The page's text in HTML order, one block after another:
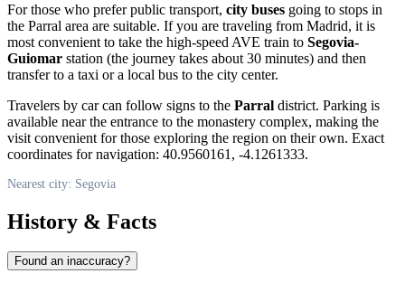
For those who prefer public transport, city buses going to stops in
the Parral area are suitable. If you are traveling from Madrid, it is
most convenient to take the high-speed AVE train to Segovia-
Guiomar station (the journey takes about 30 minutes) and then
transfer to a taxi or a local bus to the city center.
Travelers by car can follow signs to the Parral district. Parking is
available near the entrance to the monastery complex, making the
visit convenient for those exploring the region on their own. Exact
coordinates for navigation: 40.9560161, -4.1261333.
Nearest city: Segovia
History & Facts
Found an inaccuracy?